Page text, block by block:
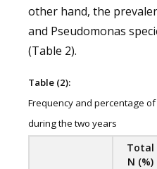
other hand, the
and Pseudomonas
(Table 2).
Table (2):
Frequency and percentage
during the two years
Total
N (%)